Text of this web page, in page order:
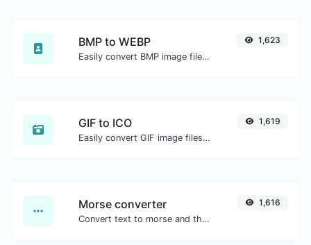
BMP to WEBP
Easily convert BMP image files to WEBP.
1,623
GIF to ICO
Easily convert GIF image files to ICO.
1,619
Morse converter
Convert text to morse and the other way for any string input.
1,616